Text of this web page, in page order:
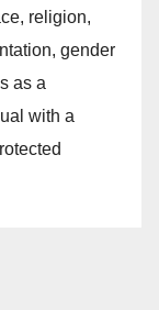
religion,
gender
as a
with a